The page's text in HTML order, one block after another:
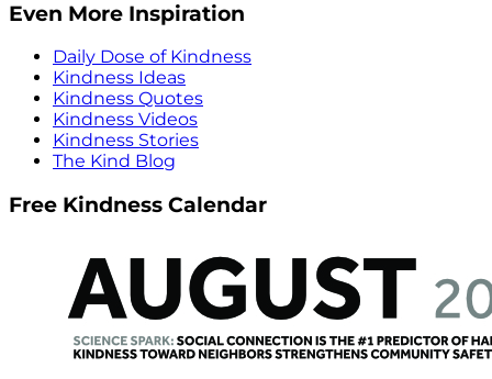
Even More Inspiration
Daily Dose of Kindness
Kindness Ideas
Kindness Quotes
Kindness Videos
Kindness Stories
The Kind Blog
Free Kindness Calendar